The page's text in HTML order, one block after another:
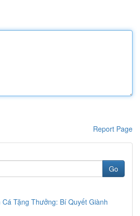
Report Page
Go
Cá Tặng Thưởng: Bí Quyết Giành